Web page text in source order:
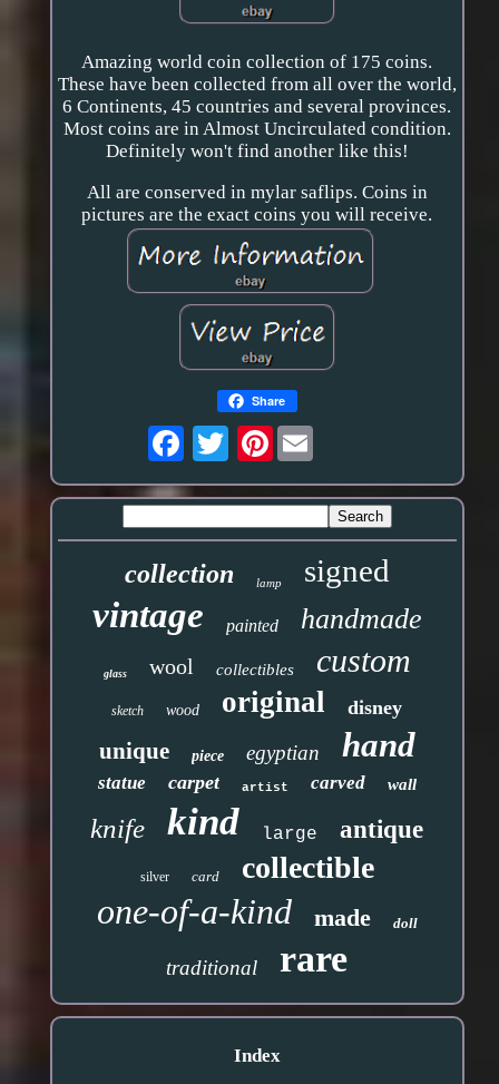
Amazing world coin collection of 175 coins.
These have been collected from all over the world,
6 Continents, 45 countries and several provinces.
Most coins are in Almost Uncirculated condition.
Definitely won't find another like this!
All are conserved in mylar saflips. Coins in
pictures are the exact coins you will receive.
Share
Pinterest
collection lamp signed
vintage painted handmade
glass wool collectibles custom
sketch wood original disney
unique piece egyptian hand
statue carpet artist carved wall
knife kind large antique
silver card collectible
one-of-a-kind made doll
traditional rare
Index